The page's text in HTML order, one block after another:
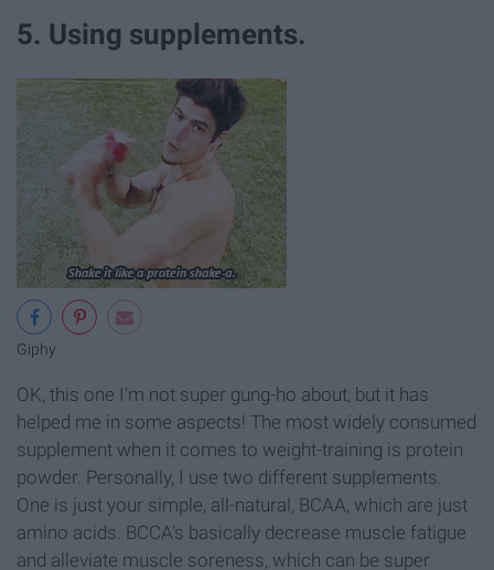
5. Using supplements.
Giphy
OK, this one I'm not super gung-ho about, but it has
helped me in some aspects! The most widely consumed
supplement when it comes to weight-training is protein
powder. Personally, I use two different supplements.
One is just your simple, all-natural, BCAA, which are just
amino acids. BCCA's basically decrease muscle fatigue
and alleviate muscle soreness, which can be super